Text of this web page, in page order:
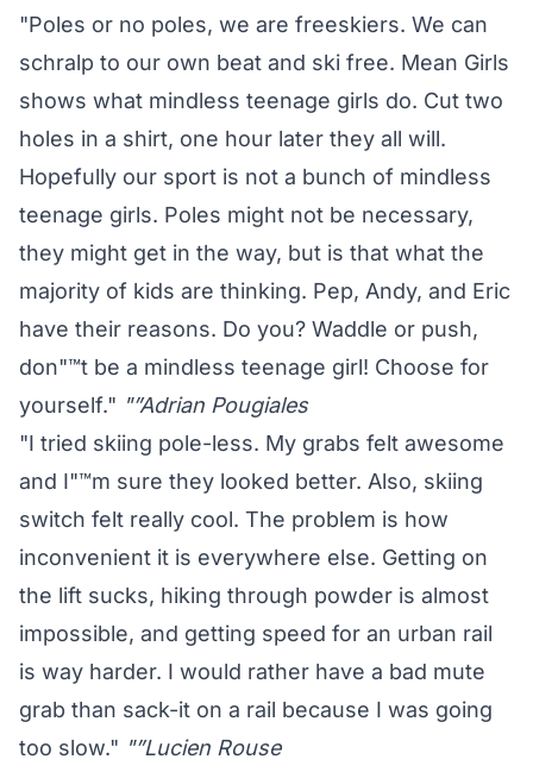
"Poles or no poles, we are freeskiers. We can
schralp to our own beat and ski free. Mean Girls
shows what mindless teenage girls do. Cut two
holes in a shirt, one hour later they all will.
Hopefully our sport is not a bunch of mindless
teenage girls. Poles might not be necessary,
they might get in the way, but is that what the
majority of kids are thinking. Pep, Andy, and Eric
have their reasons. Do you? Waddle or push,
don"™t be a mindless teenage girl! Choose for
yourself." "”Adrian Pougiales
"I tried skiing pole-less. My grabs felt awesome
and I"™m sure they looked better. Also, skiing
switch felt really cool. The problem is how
inconvenient it is everywhere else. Getting on
the lift sucks, hiking through powder is almost
impossible, and getting speed for an urban rail
is way harder. I would rather have a bad mute
grab than sack-it on a rail because I was going
too slow." "”Lucien Rouse